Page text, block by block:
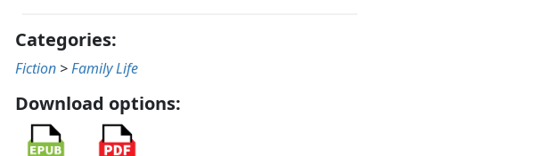
Categories:
Fiction >Family Life
Download options: